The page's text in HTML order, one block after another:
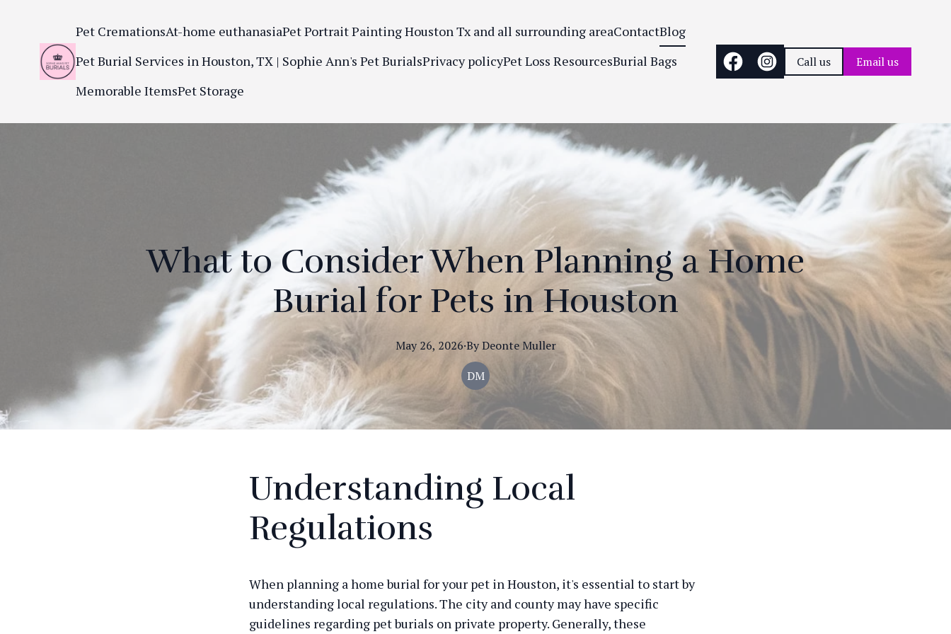
Pet CremationsAt-home euthanasiaPet Portrait Painting Houston Tx and all surrounding areaContactBlog
Pet Burial Services in Houston, TX | Sophie Ann's Pet BurialsPrivacy policyPet Loss ResourcesBurial Bags
Memorable ItemsPet Storage
Call us Email us
What to Consider When Planning a Home
Burial for Pets in Houston
May 26, 2026·By Deonte Muller
DM
Understanding Local
Regulations
When planning a home burial for your pet in Houston, it's essential to start by
understanding local regulations. The city and county may have specific
guidelines regarding pet burials on private property. Generally, these